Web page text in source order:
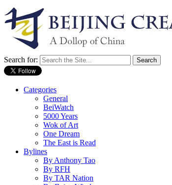
Search for:
Categories
General
BeiWatch
5000 Years
Wok of Art
One Dream
The East is Read
Bylines
By Anthony Tao
By RFH
By TAR Nation